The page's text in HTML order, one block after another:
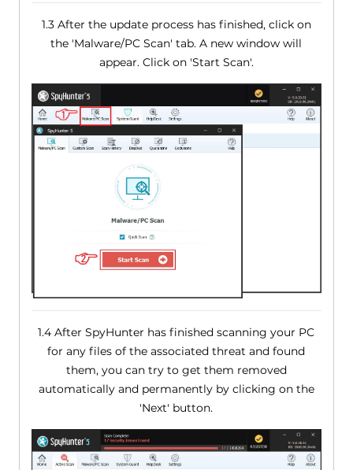
1.3 After the update process has finished, click on
the 'Malware/PC Scan' tab. A new window will
appear. Click on 'Start Scan'.
1.4 After SpyHunter has finished scanning your PC
for any files of the associated threat and found
them, you can try to get them removed
automatically and permanently by clicking on the
'Next' button.